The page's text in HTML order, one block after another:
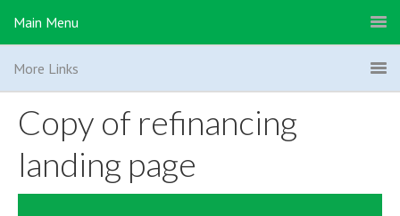
Main Menu
More Links
Copy of refinancing
landing page